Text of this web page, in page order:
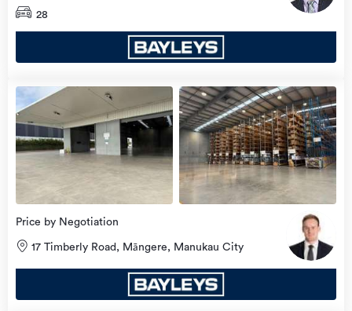
City
28
Price by Negotiation
17 Timberly Road, Māngere, Manukau City